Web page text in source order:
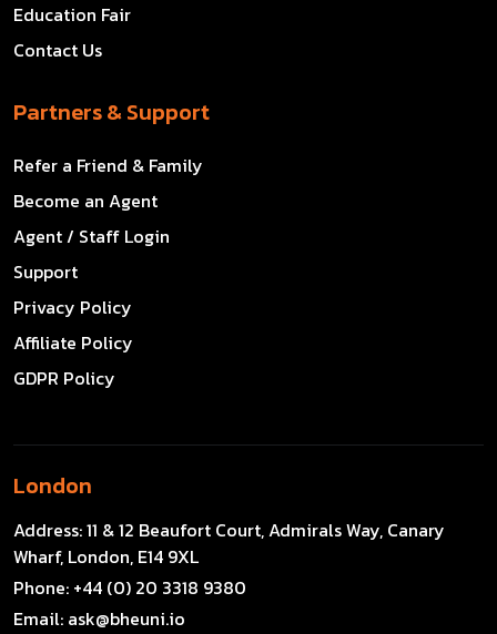
Education Fair
Contact Us
Partners & Support
Refer a Friend & Family
Become an Agent
Agent / Staff Login
Support
Privacy Policy
Affiliate Policy
GDPR Policy
London
Address:11 & 12 Beaufort Court, Admirals Way, Canary
Wharf, London, E14 9XL
Phone: +44 (0) 20 3318 9380
Email: ask@bheuni.io